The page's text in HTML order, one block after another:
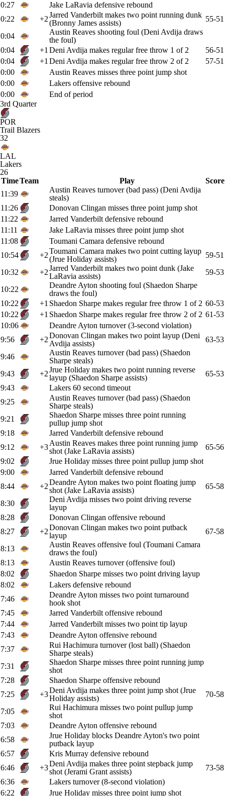
0:27
Jake LaRavia defensive rebound
0:22
+2Jarred Vanderbilt makes two point running dunk
(Bronny James assists)
55-51
0:04
Austin Reaves shooting foul (Deni Avdija draws
the foul)
0:04
+1 Deni Avdija makes regular free throw 1 of 2
56-51
0:04
+1 Deni Avdija makes regular free throw 2 of 2
57-51
0:00
Austin Reaves misses three point jump shot
0:00
Lakers offensive rebound
0:00
End of period
3rd Quarter
POR
Trail Blazers
32
LAL
Lakers
26
TimeTeam Play
Score
11:39
Austin Reaves turnover (bad pass) (Deni Avdija
steals)
11:26
Donovan Clingan misses three point jump shot
11:22
Jarred Vanderbilt defensive rebound
11:11
Jake LaRavia misses three point jump shot
11:08
Toumani Camara defensive rebound
10:54
+2Toumani Camara makes two point cutting layup
(Jrue Holiday assists)
59-51
10:32
+2Jarred Vanderbilt makes two point dunk (Jake
LaRavia assists)
59-53
10:22
Deandre Ayton shooting foul (Shaedon Sharpe
draws the foul)
10:22
+1 Shaedon Sharpe makes regular free throw 1 of 2 60-53
10:22
+1 Shaedon Sharpe makes regular free throw 2 of 2 61-53
10:06
Deandre Ayton turnover (3-second violation)
9:56
+2Donovan Clingan makes two point layup (Deni
Avdija assists)
63-53
9:46
Austin Reaves turnover (bad pass) (Shaedon
Sharpe steals)
9:43
+2Jrue Holiday makes two point running reverse
layup (Shaedon Sharpe assists)
65-53
9:43
Lakers 60 second timeout
9:25
Austin Reaves turnover (bad pass) (Shaedon
Sharpe steals)
9:21
Shaedon Sharpe misses three point running
pullup jump shot
9:18
Jarred Vanderbilt defensive rebound
9:12
+3Austin Reaves makes three point running jump
shot (Jake LaRavia assists)
65-56
9:02
Jrue Holiday misses three point pullup jump shot
9:00
Jarred Vanderbilt defensive rebound
8:44
+2Deandre Ayton makes two point floating jump
shot (Jake LaRavia assists)
65-58
8:30
Deni Avdija misses two point driving reverse
layup
8:28
Donovan Clingan offensive rebound
8:27
+2Donovan Clingan makes two point putback
layup
67-58
8:13
Austin Reaves offensive foul (Toumani Camara
draws the foul)
8:13
Austin Reaves turnover (offensive foul)
8:02
Shaedon Sharpe misses two point driving layup
8:02
Lakers defensive rebound
7:46
Deandre Ayton misses two point turnaround
hook shot
7:45
Jarred Vanderbilt offensive rebound
7:44
Jarred Vanderbilt misses two point tip layup
7:43
Deandre Ayton offensive rebound
7:37
Rui Hachimura turnover (lost ball) (Shaedon
Sharpe steals)
7:31
Shaedon Sharpe misses three point running jump
shot
7:28
Shaedon Sharpe offensive rebound
7:25
+3Deni Avdija makes three point jump shot (Jrue
Holiday assists)
70-58
7:05
Rui Hachimura misses two point pullup jump
shot
7:03
Deandre Ayton offensive rebound
6:58
Jrue Holiday blocks Deandre Ayton's two point
putback layup
6:57
Kris Murray defensive rebound
6:46
+3Deni Avdija makes three point stepback jump
shot (Jerami Grant assists)
73-58
6:36
Lakers turnover (8-second violation)
6:22
Jrue Holiday misses three point jump shot